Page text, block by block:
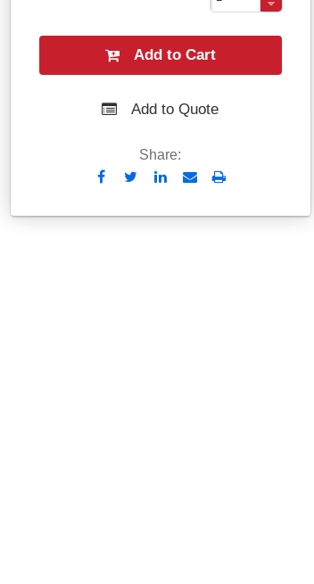
Add to Cart
Add to Quote
Share:
Send
Email
Print